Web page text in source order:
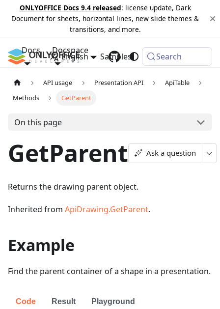
ONLYOFFICE Docs 9.4 released: license update, Dark
Document for sheets, horizontal lines, new slide themes &
transitions, and more.
Docs Docspace
Samples Changelog
English Search
API usage Presentation API
ApiTable
Methods
GetParent
On this page
GetParent Ask a question
Returns the drawing parent object.
Inherited from ApiDrawing.GetParent.
Example
Find the parent container of a shape in a presentation.
Code Result Playground